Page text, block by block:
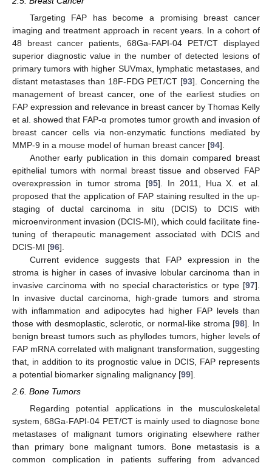
Targeting FAP has become a promising breast cancer
imaging and treatment approach in recent years. In a cohort of
48 breast cancer patients, 68Ga-FAPI-04 PET/CT displayed
superior diagnostic value in the number of detected lesions of
primary tumors with higher SUVmax, lymphatic metastases, and
distant metastases than 18F-FDG PET/CT [93]. Concerning the
management of breast cancer, one of the earliest studies on
FAP expression and relevance in breast cancer by Thomas Kelly
et al. showed that FAP-α promotes tumor growth and invasion of
breast cancer cells via non-enzymatic functions mediated by
MMP-9 in a mouse model of human breast cancer [94].
Another early publication in this domain compared breast
epithelial tumors with normal breast tissue and observed FAP
overexpression in tumor stroma [95]. In 2011, Hua X. et al.
proposed that the application of FAP staining resulted in the up-
staging of ductal carcinoma in situ (DCIS) to DCIS with
microenvironment invasion (DCIS-MI), which could facilitate fine-
tuning of therapeutic management associated with DCIS and
DCIS-MI [96].
Current evidence suggests that FAP expression in the
stroma is higher in cases of invasive lobular carcinoma than in
invasive carcinoma with no special characteristics or type [97].
In invasive ductal carcinoma, high-grade tumors and stroma
with inflammation and adipocytes had higher FAP levels than
those with desmoplastic, sclerotic, or normal-like stroma [98]. In
benign breast tumors such as phyllodes tumors, higher levels of
FAP mRNA correlated with malignant transformation, suggesting
that, in addition to its prognostic value in DCIS, FAP represents
a potential biomarker signaling malignancy [99].
2.6. Bone Tumors
Regarding potential applications in the musculoskeletal
system, 68Ga-FAPI-04 PET/CT is mainly used to diagnose bone
metastases of malignant tumors originating elsewhere rather
than primary bone malignant tumors. Bone metastasis is a
common complication in patients suffering from advanced